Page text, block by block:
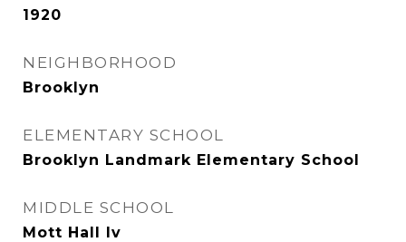
1920
NEIGHBORHOOD
Brooklyn
ELEMENTARY SCHOOL
Brooklyn Landmark Elementary School
MIDDLE SCHOOL
Mott Hall Iv